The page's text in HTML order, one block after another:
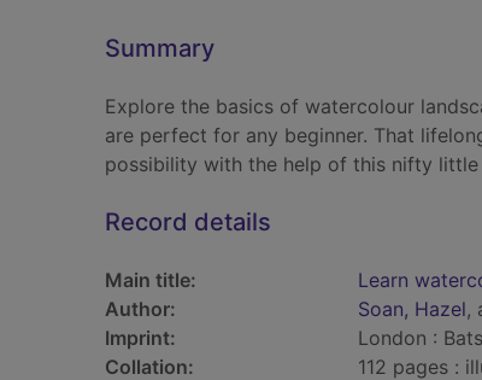
Summary
Explore the basics of watercolour
are perfect for any beginner. That
possibility with the help of this nifty little
Record details
Main title: Learn
Author:
Soan, Hazel,
Imprint:
London :
Collation:
112 pages :